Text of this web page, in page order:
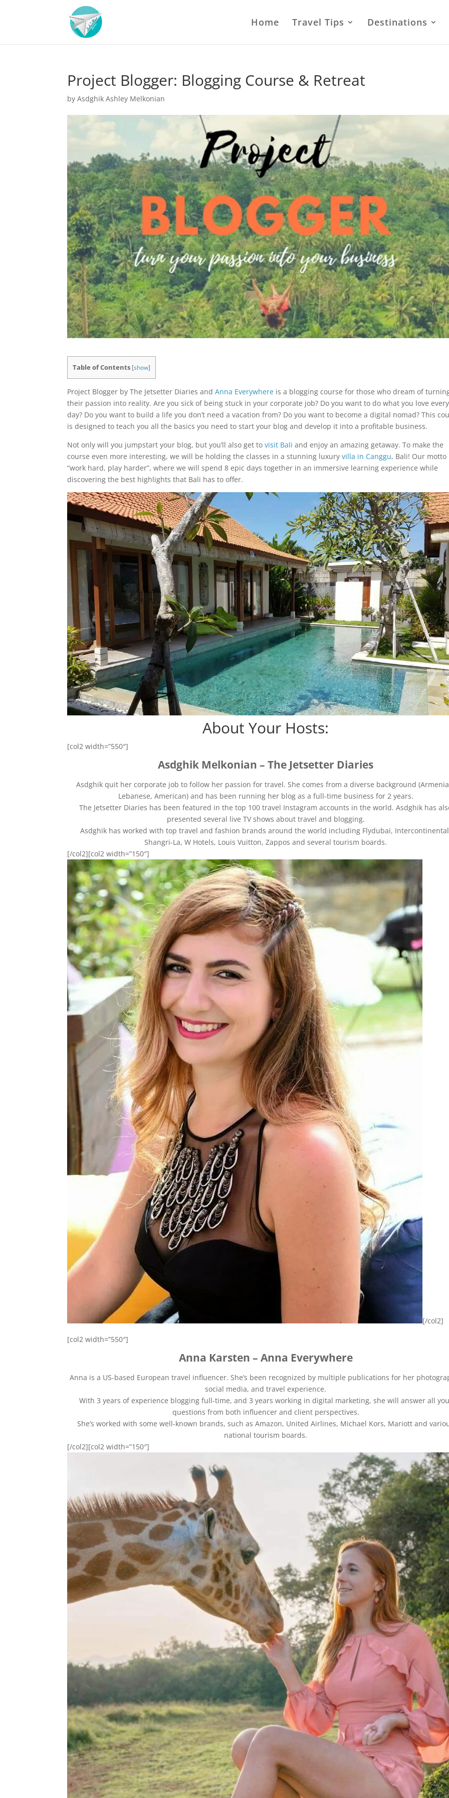
Home Travel Tips Destinations
Project Blogger: Blogging Course & Retreat
byAsdghik Ashley Melkonian
Table of Contents [show]
Project Blogger by The Jetsetter Diaries andAnna Everywhere is a blogging course for those who dream of
their passion into reality. Are you sick of being stuck in your corporate job? Do you want to do what you love every
day? Do you want to build a life you don’t need a vacation from? Do you want to become a digital nomad? This
is designed to teach you all the basics you need to start your blog and develop it into a profitable business.
Not only will you jumpstart your blog, but you’ll also get tovisit Bali and enjoy an amazing getaway. To make the
course even more interesting, we will be holding the classes in a stunning luxuryvilla in Canggu, Bali! Our motto
“work hard, play harder”, where we will spend 8 epic days together in an immersive learning experience while
discovering the best highlights that Bali has to offer.
About Your Hosts:
[col2 width=”550″]
Asdghik Melkonian – The Jetsetter Diaries
Asdghik quit her corporate job to follow her passion for travel. She comes from a diverse background
Lebanese, American) and has been running her blog as a full-time business for 2 years.
The Jetsetter Diaries has been featured in the top 100 travel Instagram accounts in the world. Asdghik has
presented several live TV shows about travel and blogging.
Asdghik has worked with top travel and fashion brands around the world including Flydubai,
Shangri-La, W Hotels, Louis Vuitton, Zappos and several tourism boards.
[/col2][col2 width=”150″]
[/col2]
[col2 width=”550″]
Anna Karsten – Anna Everywhere
Anna is a US-based European travel influencer. She’s been recognized by multiple publications for her
social media, and travel experience.
With 3 years of experience blogging full-time, and 3 years working in digital marketing, she will answer all
questions from both influencer and client perspectives.
She’s worked with some well-known brands, such as Amazon, United Airlines, Michael Kors, Mariott and
national tourism boards.
[/col2][col2 width=”150″]